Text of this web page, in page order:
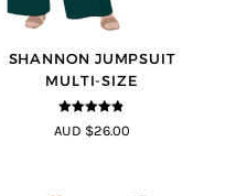
SHANNON JUMPSUIT
MULTI-SIZE
4.8out of 5
AUD $26.00